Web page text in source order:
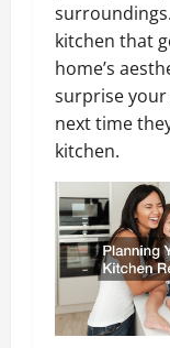
kitchen that
home’s
surprise
next time
kitchen.